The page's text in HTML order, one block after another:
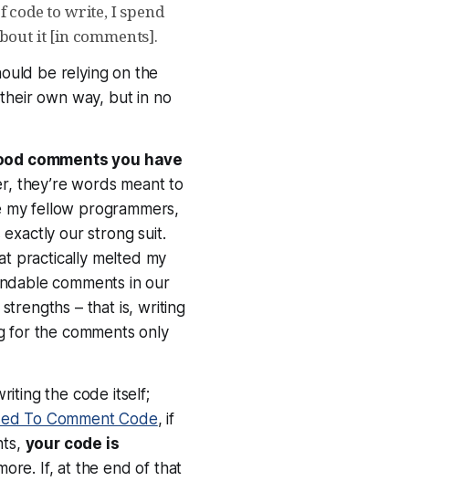
code to write, I spend
it [in comments].
be relying on the
own way, but in no
comments you have
they’re words meant to
my fellow programmers,
exactly our strong suit.
practically melted my
comments in our
– that is, writing
for the comments only
the code itself;
To Comment Code, if
your code is
If, at the end of that